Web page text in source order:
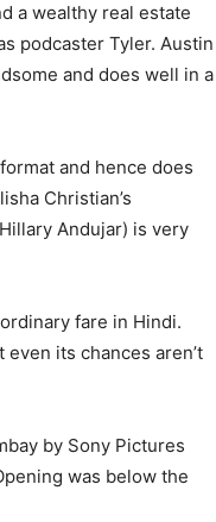
a wealthy real estate
podcaster Tyler. Austin
and does well in a
and hence does
Christian’s
Andujar) is very
fare in Hindi.
its chances aren’t
by Sony Pictures
was below the